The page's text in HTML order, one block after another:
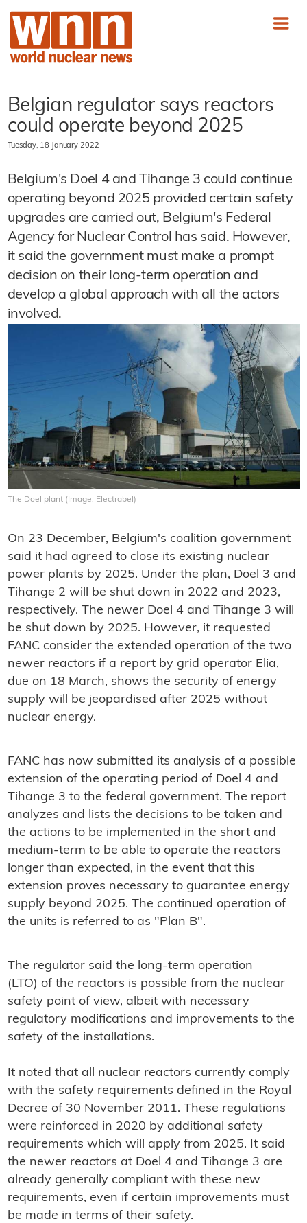
Belgian regulator says reactors
could operate beyond 2025
Tuesday, 18 January 2022
Belgium's Doel 4 and Tihange 3 could continue
operating beyond 2025 provided certain safety
upgrades are carried out, Belgium's Federal
Agency for Nuclear Control has said. However,
it said the government must make a prompt
decision on their long-term operation and
develop a global approach with all the actors
involved.
The Doel plant (Image: Electrabel)
On 23 December, Belgium's coalition government
said it had agreed to close its existing nuclear
power plants by 2025. Under the plan, Doel 3 and
Tihange 2 will be shut down in 2022 and 2023,
respectively. The newer Doel 4 and Tihange 3 will
be shut down by 2025. However, it requested
FANC consider the extended operation of the two
newer reactors if a report by grid operator Elia,
due on 18 March, shows the security of energy
supply will be jeopardised after 2025 without
nuclear energy.
FANC has now submitted its analysis of a possible
extension of the operating period of Doel 4 and
Tihange 3 to the federal government. The report
analyzes and lists the decisions to be taken and
the actions to be implemented in the short and
medium-term to be able to operate the reactors
longer than expected, in the event that this
extension proves necessary to guarantee energy
supply beyond 2025. The continued operation of
the units is referred to as "Plan B".
The regulator said the long-term operation
(LTO) of the reactors is possible from the nuclear
safety point of view, albeit with necessary
regulatory modifications and improvements to the
safety of the installations.
It noted that all nuclear reactors currently comply
with the safety requirements defined in the Royal
Decree of 30 November 2011. These regulations
were reinforced in 2020 by additional safety
requirements which will apply from 2025. It said
the newer reactors at Doel 4 and Tihange 3 are
already generally compliant with these new
requirements, even if certain improvements must
be made in terms of their safety.